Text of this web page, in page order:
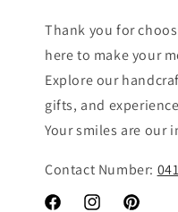
Thank you for
here to make your
Explore our
gifts, and
Your smiles are our
Contact Number: